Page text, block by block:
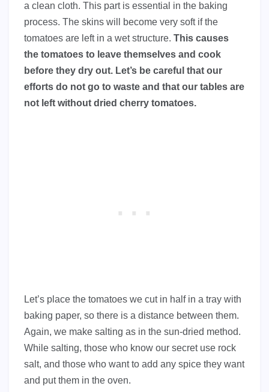
a clean cloth. This part is essential in the baking
process. The skins will become very soft if the
tomatoes are left in a wet structure. This causes
the tomatoes to leave themselves and cook
before they dry out. Let’s be careful that our
efforts do not go to waste and that our tables are
not left without dried cherry tomatoes.
Let’s place the tomatoes we cut in half in a tray with
baking paper, so there is a distance between them.
Again, we make salting as in the sun-dried method.
While salting, those who know our secret use rock
salt, and those who want to add any spice they want
and put them in the oven.